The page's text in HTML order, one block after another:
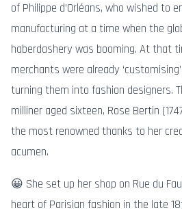
of Philippe d’Orléans, who wished to
manufacturing at a time when the
haberdashery was booming. At that
merchants were already
turning them into fashion designers.
milliner aged sixteen, Rose Bertin
the most renowned thanks to her
acumen.
😀 She set up her shop on Rue du
heart of Parisian fashion in the late